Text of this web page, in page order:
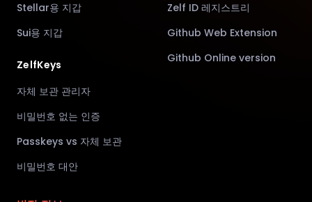
Stellar용 지갑
Sui용 지갑
ZelfKeys
자체 보관 관리자
비밀번호 없는 인증
Passkeys vs 자체 보관
비밀번호 대안
Zelf ID 레지스트리
Github Web Extension
Github Online version